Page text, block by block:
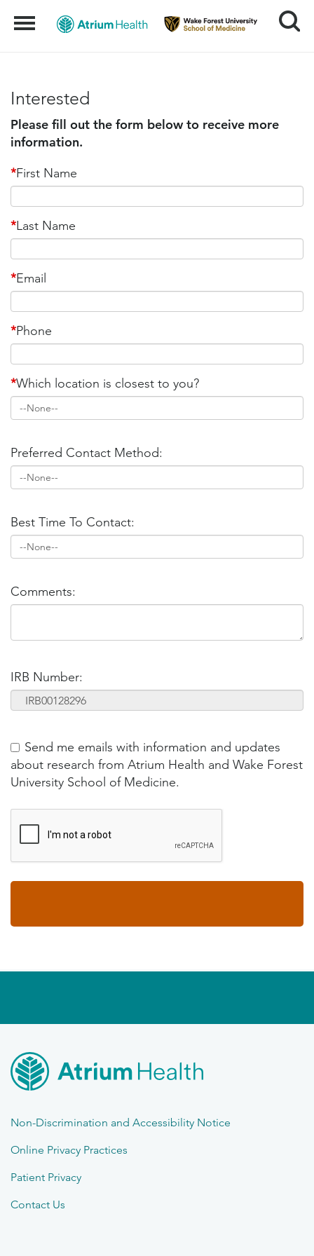
Menu Search
Interested
Please fill out the form below to receive more
information.
*First Name
*Last Name
*Email
*Phone
*Which location is closest to you?
Preferred Contact Method:
Best Time To Contact:
Comments:
IRB Number:
Send me emails with information and updates
about research from Atrium Health and Wake Forest
University School of Medicine.
Non-Discrimination and Accessibility Notice
Online Privacy Practices
Patient Privacy
Contact Us